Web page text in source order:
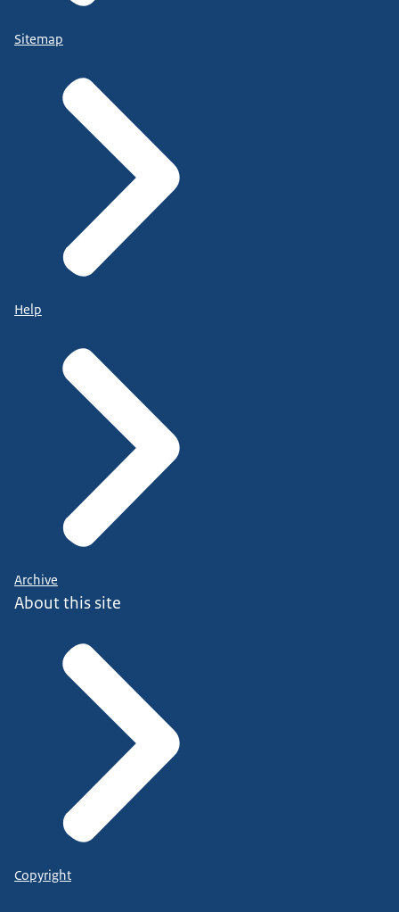
Sitemap
Help
Archive
About this site
Copyright